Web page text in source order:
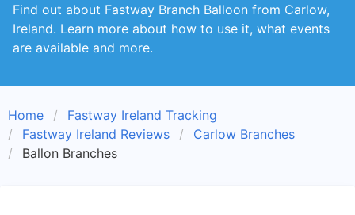
Find out about Fastway Branch Balloon from Carlow,
Ireland. Learn more about how to use it, what events
are available and more.
Home
Fastway Ireland Tracking
Fastway Ireland Reviews
Carlow Branches
Ballon Branches